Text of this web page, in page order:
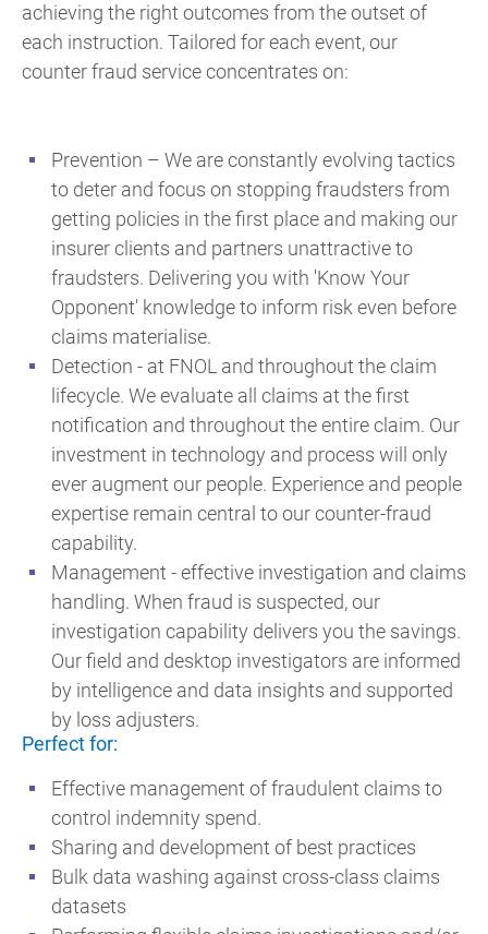
achieving the right outcomes from the outset of
each instruction. Tailored for each event, our
counter fraud service concentrates on:
Prevention – We are constantly evolving tactics
to deter and focus on stopping fraudsters from
getting policies in the first place and making our
insurer clients and partners unattractive to
fraudsters. Delivering you with 'Know Your
Opponent' knowledge to inform risk even before
claims materialise.
Detection - at FNOL and throughout the claim
lifecycle. We evaluate all claims at the first
notification and throughout the entire claim. Our
investment in technology and process will only
ever augment our people. Experience and people
expertise remain central to our counter-fraud
capability.
Management - effective investigation and claims
handling. When fraud is suspected, our
investigation capability delivers you the savings.
Our field and desktop investigators are informed
by intelligence and data insights and supported
by loss adjusters.
Perfect for:
Effective management of fraudulent claims to
control indemnity spend.
Sharing and development of best practices
Bulk data washing against cross-class claims
datasets